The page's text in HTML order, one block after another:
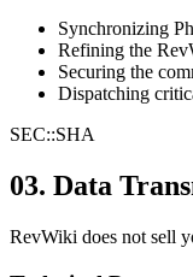
Synchronizing
Refining the
Securing the
Dispatching
SEC::SHA
03. Data
RevWiki does not sell